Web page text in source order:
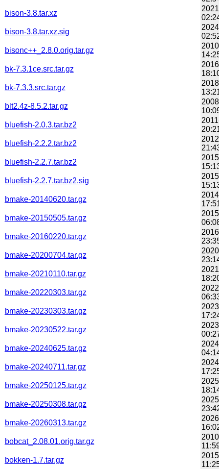
bison-3.8.tar.xz
bison-3.8.tar.xz.sig
bisonc++_2.8.0.orig.tar.gz
bk-7.3.1ce.src.tar.gz
bk-7.3.3.src.tar.gz
blt2.4z-8.5.2.tar.gz
bluefish-2.0.3.tar.bz2
bluefish-2.2.2.tar.bz2
bluefish-2.2.7.tar.bz2
bluefish-2.2.7.tar.bz2.sig
bmake-20140620.tar.gz
bmake-20150505.tar.gz
bmake-20160220.tar.gz
bmake-20200704.tar.gz
bmake-20210110.tar.gz
bmake-20220303.tar.gz
bmake-20230303.tar.gz
bmake-20230522.tar.gz
bmake-20240625.tar.gz
bmake-20240711.tar.gz
bmake-20250125.tar.gz
bmake-20250308.tar.gz
bmake-20260313.tar.gz
bobcat_2.08.01.orig.tar.gz
bokken-1.7.tar.gz